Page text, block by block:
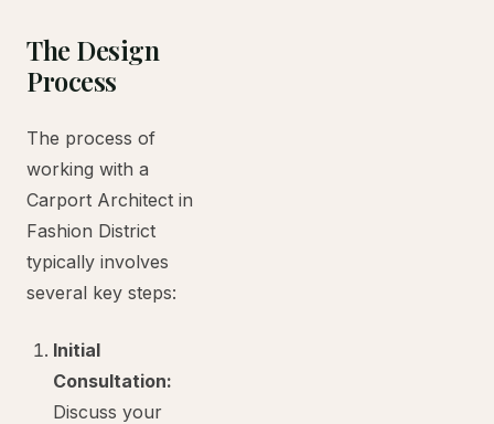
The Design
Process
The process of
working with a
Carport Architect in
Fashion District
typically involves
several key steps:
Initial
Consultation:
Discuss your